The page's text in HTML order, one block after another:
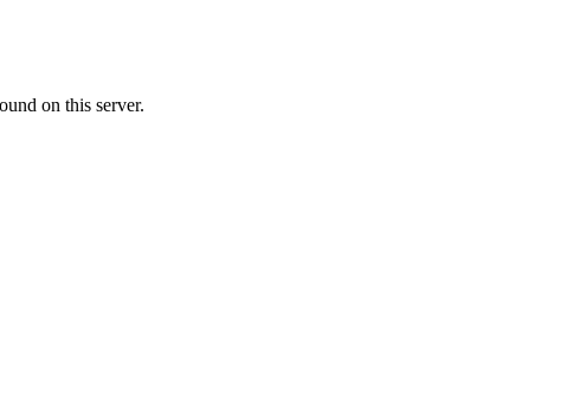
on this server.